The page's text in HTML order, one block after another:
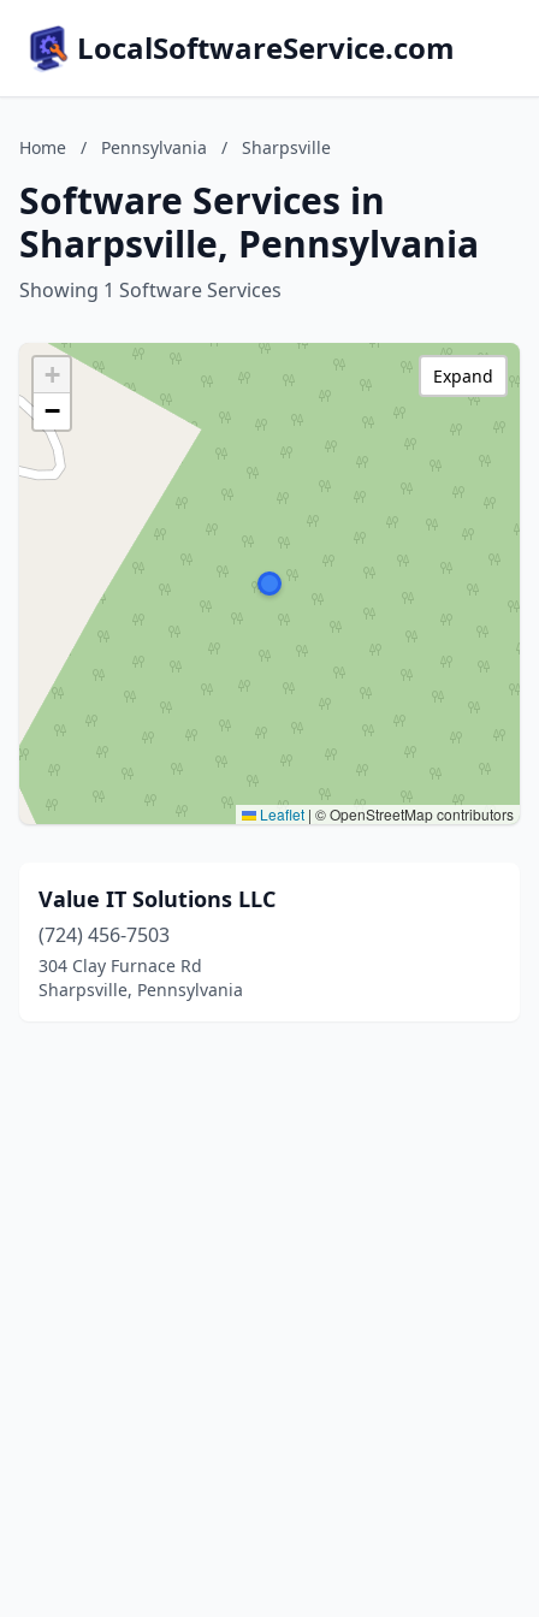
LocalSoftwareService.com
Home / Pennsylvania / Sharpsville
Software Services in
Sharpsville, Pennsylvania
Showing 1 Software Services
+
−
Leaflet | © OpenStreetMap contributors
Expand
Value IT Solutions LLC
(724) 456-7503
304 Clay Furnace Rd
Sharpsville, Pennsylvania